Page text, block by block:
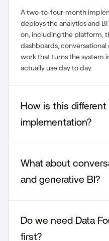
A two-to-four-month
deploys the analytics and
on, including the platform,
dashboards,
work that turns the system
actually use day to day.
How is this different
implementation?
What about
and generative BI?
Do we need Data
first?